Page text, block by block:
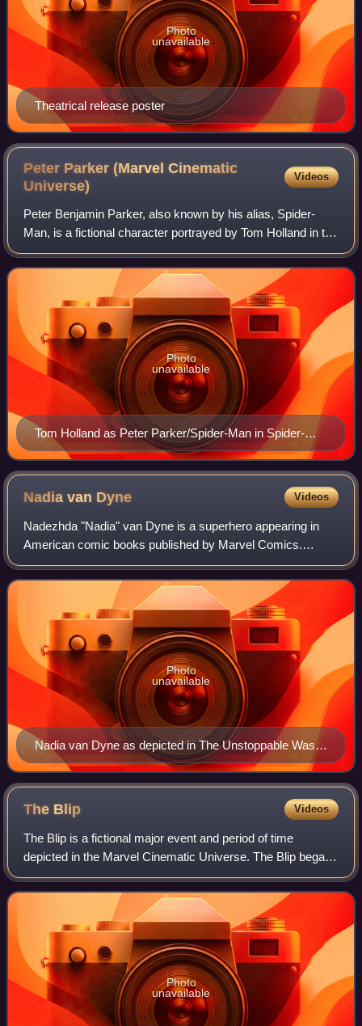
Theatrical release poster
Photo
unavailable
Peter Parker (Marvel Cinematic
Universe)
Videos
Peter Benjamin Parker, also known by his alias, Spider-
Man, is a fictional character portrayed by Tom Holland in the
Marvel Cinematic Universe media franchise, based on the
Marvel Comics superhero of
Tom Holland as Peter Parker/Spider-Man in Spider-
Man: Far From Home (2019)
Photo
unavailable
Nadia van Dyne Videos
Nadezhda "Nadia" van Dyne is a superhero appearing in
American comic books published by Marvel Comics.
Created by Mark Waid and Alan Davis, the character first
appeared in Free Comic Book Day 2016 Civ
Nadia van Dyne as depicted in The Unstoppable Wasp
#1 (March 2017). Art by Elizabeth Torque.
Photo
unavailable
The Blip Videos
The Blip is a fictional major event and period of time
depicted in the Marvel Cinematic Universe. The Blip began
in 2018 when Thanos, wielding all six Infinity Stones in the
Infinity Gauntlet, extermi
Photo
unavailable